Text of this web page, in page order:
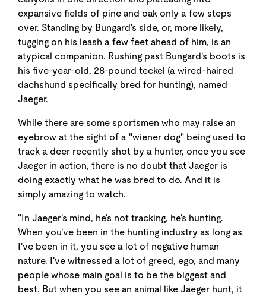
expansive fields of pine and oak only a few steps
over. Standing by Bungard's side, or, more likely,
tugging on his leash a few feet ahead of him, is an
atypical companion. Rushing past Bungard's boots is
his five-year-old, 28-pound teckel (a wired-haired
dachshund specifically bred for hunting), named
Jaeger.
While there are some sportsmen who may raise an
eyebrow at the sight of a "wiener dog" being used to
track a deer recently shot by a hunter, once you see
Jaeger in action, there is no doubt that Jaeger is
doing exactly what he was bred to do. And it is
simply amazing to watch.
"In Jaeger's mind, he's not tracking, he's hunting.
When you've been in the hunting industry as long as
I've been in it, you see a lot of negative human
nature. I've witnessed a lot of greed, ego, and many
people whose main goal is to be the biggest and
best. But when you see an animal like Jaeger hunt, it